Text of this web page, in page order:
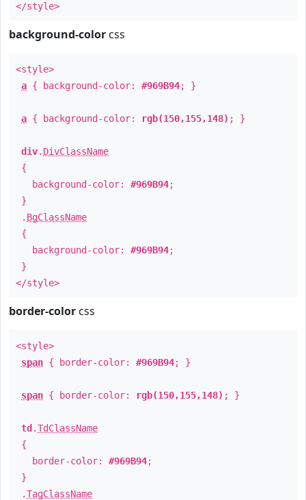
</style>
background-color css
<style>
a { background-color: #969B94; }
a { background-color: rgb(150,155,148) ; }
div. DivClassName
{
background-color: #969B94;
}
. BgClassName
{
background-color: #969B94;
}
</style>
border-color css
<style>
span { border-color: #969B94; }
span { border-color: rgb(150,155,148) ; }
td .TdClassName
{
border-color: #969B94;
}
.TagClassName